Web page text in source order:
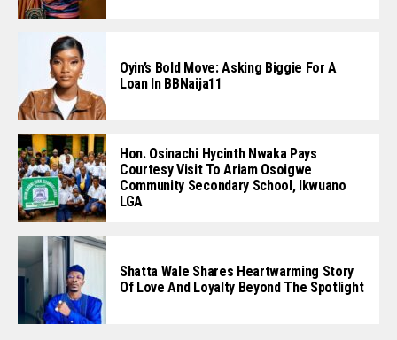
Oyin’s Bold Move: Asking Biggie For A
Loan In BBNaija11
Hon. Osinachi Hycinth Nwaka Pays
Courtesy Visit To Ariam Osoigwe
Community Secondary School, Ikwuano
LGA
Shatta Wale Shares Heartwarming Story
Of Love And Loyalty Beyond The Spotlight